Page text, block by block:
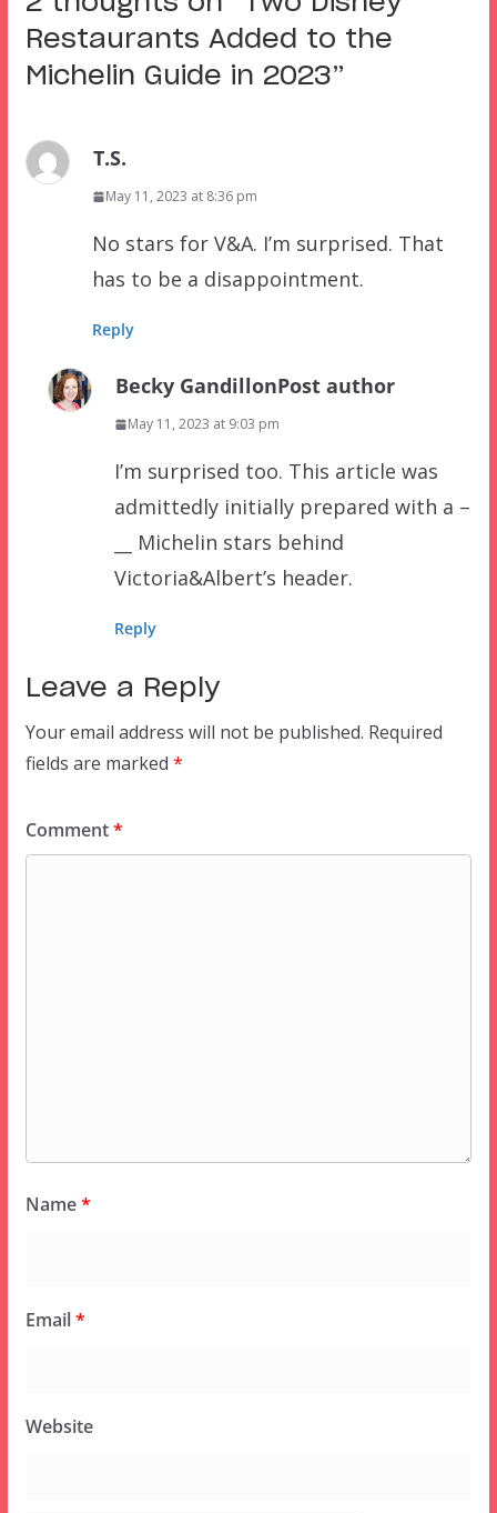
Restaurants Added to the
Michelin Guide in 2023”
T.S.
May 11, 2023 at 8:36 pm
No stars for V&A. I’m surprised. That
has to be a disappointment.
Reply
Becky GandillonPost author
May 11, 2023 at 9:03 pm
I’m surprised too. This article was
admittedly initially prepared with a –
__ Michelin stars behind
Victoria&Albert’s header.
Reply
Leave a Reply
Your email address will not be published. Required
fields are marked *
Comment*
Name*
Email*
Website